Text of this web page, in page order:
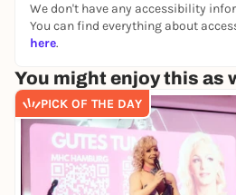
We don't have any accessibility
You can find everything about
here.
You might enjoy this as
PICK OF THE DAY